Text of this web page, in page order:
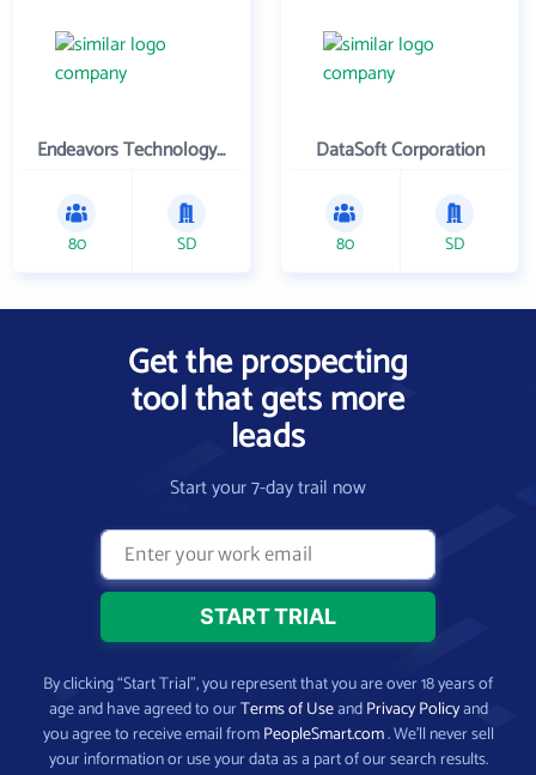
Endeavors Technology Inc
80 SD
DataSoft Corporation
80 SD
Get the prospecting
tool that gets more
leads
Start your 7-day trail now
By clicking “Start Trial”, you represent that you are over 18 years of
age and have agreed to ourTerms of UseandPrivacy Policyand
you agree to receive email fromPeopleSmart.com. We’ll never sell
your information or use your data as a part of our search results.